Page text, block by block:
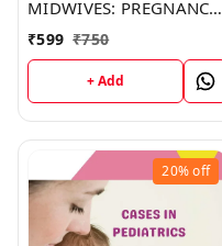
MIDWIVES: PREGNANCY,
CHILDBIRTH & THE
PUERPERIUM (C153)
BOOK by Michelle
Murphy
₹599 ₹750
+ Add
20%off